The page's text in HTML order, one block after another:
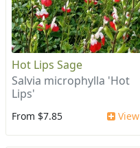
Hot Lips Sage
Salvia microphylla 'Hot
Lips'
From $7.85 View